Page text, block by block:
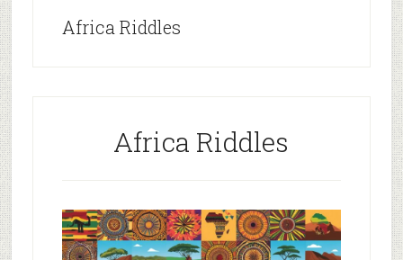
Africa Riddles
Africa Riddles